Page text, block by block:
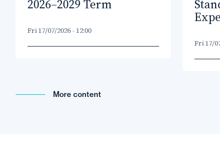
2026–2029 Term
Fri 17/07/2026 - 12:00
Fri 17/
More content